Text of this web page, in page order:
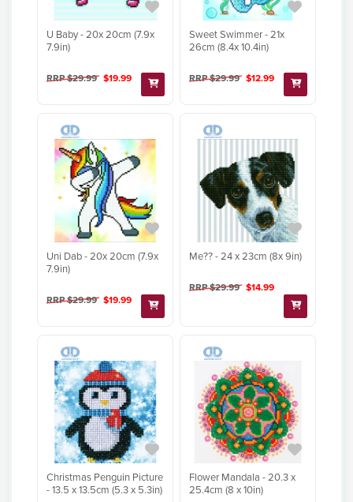
U Baby - 20x 20cm (7.9x
7.9in)
RRP $29.99 $19.99
Sweet Swimmer - 21x
26cm (8.4x 10.4in)
RRP $29.99 $12.99
Uni Dab - 20x 20cm (7.9x
7.9in)
RRP $29.99 $19.99
Me?? - 24 x 23cm (8x 9in)
RRP $29.99 $14.99
Christmas Penguin Picture
- 13.5 x 13.5cm (5.3 x 5.3in)
Flower Mandala - 20.3 x
25.4cm (8 x 10in)